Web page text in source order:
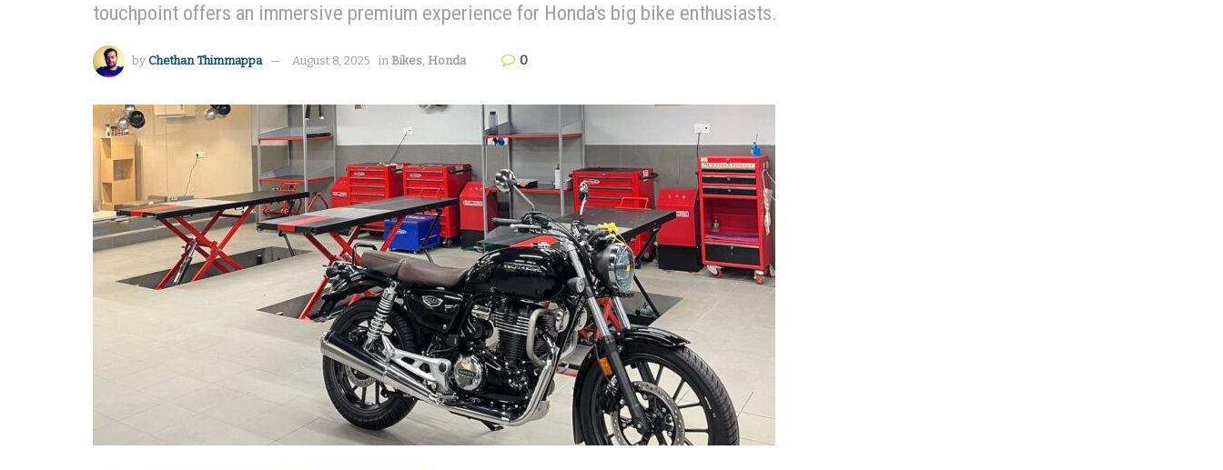
touchpoint offers an immersive premium experience for Honda's big bike enthusiasts.
by Chethan Thimmappa August 8, 2025 in Bikes, Honda 0